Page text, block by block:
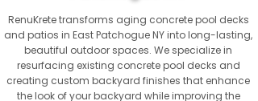
RenuKrete transforms aging concrete pool decks
and patios in East Patchogue NY into long-lasting,
beautiful outdoor spaces. We specialize in
resurfacing existing concrete pool decks and
creating custom backyard finishes that enhance
the look of your backyard while improving the